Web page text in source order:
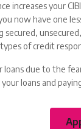
increases your
now have one
of credit
due to the
loans and